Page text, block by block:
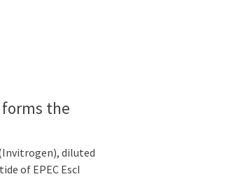
the
diluted
of EPEC EscI